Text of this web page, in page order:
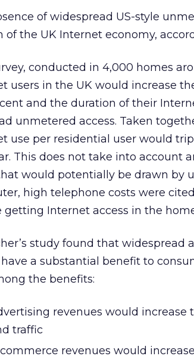
of widespread US-style
of the UK Internet economy,
conducted in 4,000 homes
users in the UK would increase
and the duration of their
unmetered access. Taken
use per residential user would
This does not take into account
would potentially be drawn by
high telephone costs were
getting Internet access in the
study found that widespread
a substantial benefit to
the benefits:
revenues would
traffic
revenues would